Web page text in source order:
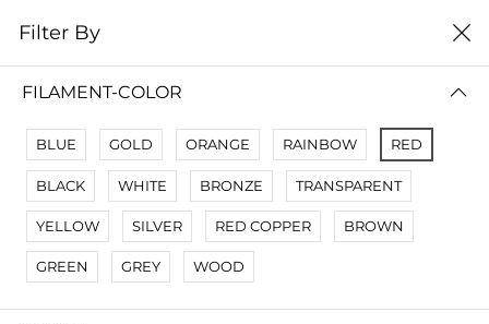
0
No Results
Not Found Filters1
Not Found Filters2
Filter By
FILAMENT-COLOR
BLUE GOLD ORANGE RAINBOW RED
BLACK WHITE BRONZE TRANSPARENT
YELLOW SILVER RED COPPER BROWN
GREEN GREY WOOD